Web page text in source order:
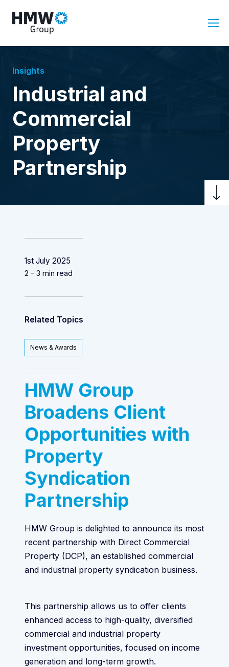
Insights
Industrial and
Commercial
Property
Partnership
1st July 2025
2 - 3 min read
Related Topics
News & Awards
HMW Group
Broadens Client
Opportunities with
Property
Syndication
Partnership
HMW Group is delighted to announce its most
recent partnership with Direct Commercial
Property (DCP), an established commercial
and industrial property syndication business.
This partnership allows us to offer clients
enhanced access to high-quality, diversified
commercial and industrial property
investment opportunities, focused on income
generation and long-term growth.